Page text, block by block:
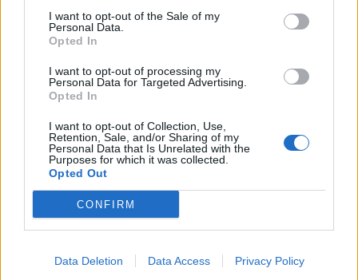
I want to opt-out of the Sale of my
Personal Data.
Opted In
I want to opt-out of processing my
Personal Data for Targeted Advertising.
Opted In
I want to opt-out of Collection, Use,
Retention, Sale, and/or Sharing of my
Personal Data that Is Unrelated with the
Purposes for which it was collected.
Opted Out
CONFIRM
Data Deletion Data Access Privacy Policy
de Monte Las Encinas a Coslada Madrid
38,1 km 27 min
de Residencia Ancianos (Villaviciosa Odon) a
Coslada Madrid
40,3 km 31 min
de La Boyeriza a Coslada Madrid
33 min
de Las Rozas De Madrid a Coslada Madrid